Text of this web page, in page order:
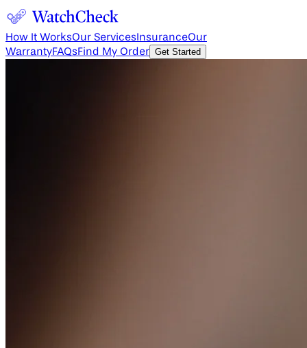
How It WorksOur Services InsuranceOur
WarrantyFAQsFind My Order Get Started